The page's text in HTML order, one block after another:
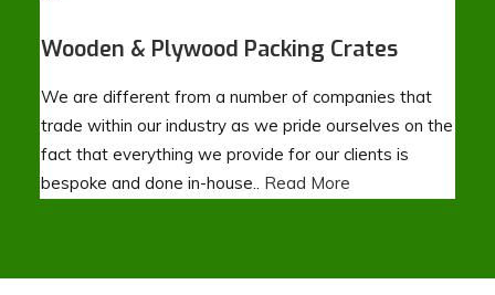
Wooden & Plywood Packing Crates
We are different from a number of companies that
trade within our industry as we pride ourselves on the
fact that everything we provide for our clients is
bespoke and done in-house.. Read More